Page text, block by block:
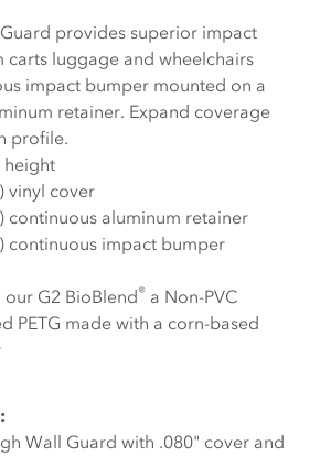
provides superior impact
wheelchairs
impact bumper mounted on a
retainer. Expand coverage
profile.
height
vinyl cover
continuous aluminum retainer
continuous impact bumper
G2 BioBlend®
PETG made with a corn-based
Wall Guard with .080" cover and